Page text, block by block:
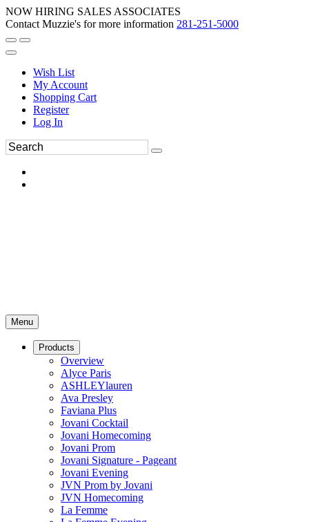
NOW HIRING SALES ASSOCIATES
Contact Muzzie's for more information 281-251-5000
Wish List
My Account
Shopping Cart
Register
Log In
Menu
Products
Overview
Alyce Paris
ASHLEYlauren
Ava Presley
Faviana Plus
Jovani Cocktail
Jovani Homecoming
Jovani Prom
Jovani Signature - Pageant
Jovani Evening
JVN Prom by Jovani
JVN Homecoming
La Femme